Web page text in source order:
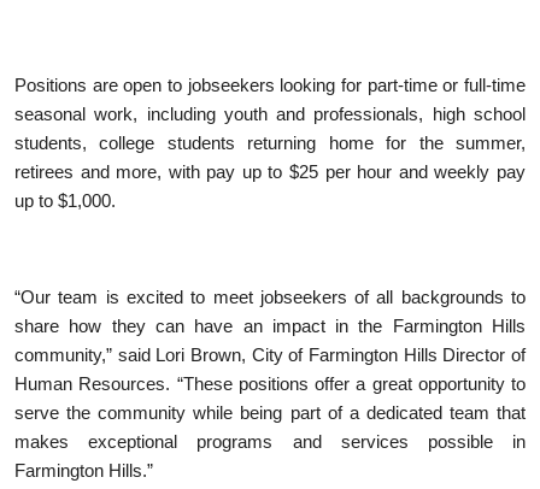
Positions are open to jobseekers looking for part-time or full-time
seasonal work, including youth and professionals, high school
students, college students returning home for the summer,
retirees and more, with pay up to $25 per hour and weekly pay
up to $1,000.
“Our team is excited to meet jobseekers of all backgrounds to
share how they can have an impact in the Farmington Hills
community,” said Lori Brown, City of Farmington Hills Director of
Human Resources. “These positions offer a great opportunity to
serve the community while being part of a dedicated team that
makes exceptional programs and services possible in
Farmington Hills.”